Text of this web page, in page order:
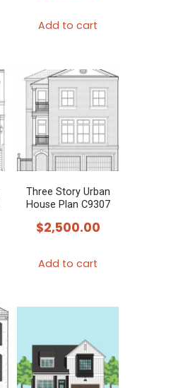
Add to cart
Three Story Urban
House Plan C9307
$2,500.00
Add to cart